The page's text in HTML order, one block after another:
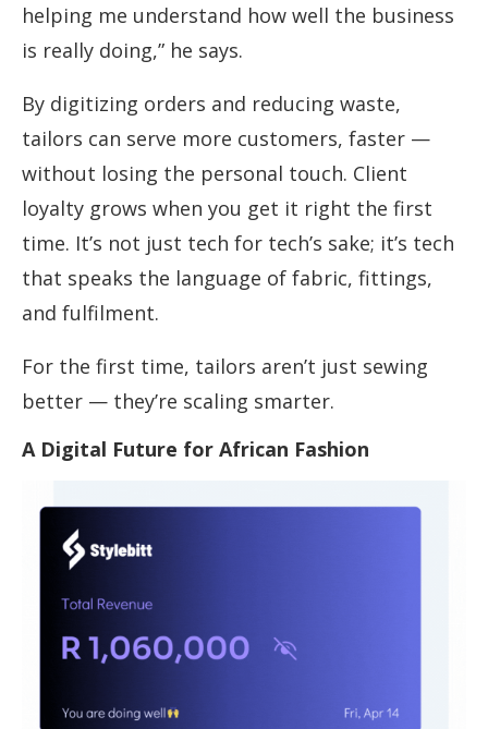
helping me understand how well the business
is really doing,” he says.
By digitizing orders and reducing waste,
tailors can serve more customers, faster —
without losing the personal touch. Client
loyalty grows when you get it right the first
time. It’s not just tech for tech’s sake; it’s tech
that speaks the language of fabric, fittings,
and fulfilment.
For the first time, tailors aren’t just sewing
better — they’re scaling smarter.
A Digital Future for African Fashion